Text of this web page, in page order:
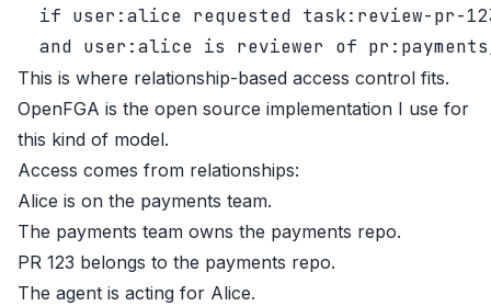
if user:alice requested task:review-pr-
This is where relationship-based access control fits.
OpenFGA is the open source implementation I use for
this kind of model.
Access comes from relationships:
Alice is on the payments team.
The payments team owns the payments repo.
PR 123 belongs to the payments repo.
The agent is acting for Alice.